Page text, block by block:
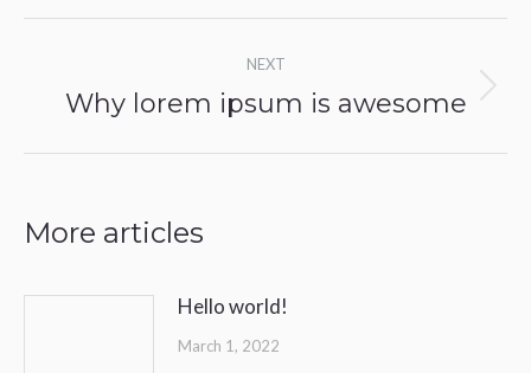
navigation
NEXT
Next
Why lorem ipsum is awesome
More articles
Hello world!
March 1, 2022